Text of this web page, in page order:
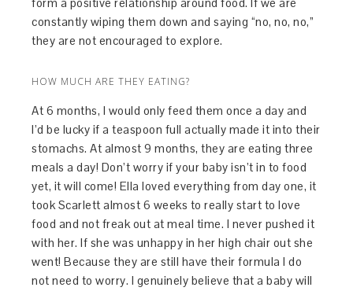
constantly wiping them down and saying “no, no, no,”
they are not encouraged to explore.
HOW MUCH ARE THEY EATING?
At 6 months, I would only feed them once a day and
I’d be lucky if a teaspoon full actually made it into their
stomachs. At almost 9 months, they are eating three
meals a day! Don’t worry if your baby isn’t in to food
yet, it will come! Ella loved everything from day one, it
took Scarlett almost 6 weeks to really start to love
food and not freak out at meal time. I never pushed it
with her. If she was unhappy in her high chair out she
went! Because they are still have their formula I do
not need to worry. I genuinely believe that a baby will